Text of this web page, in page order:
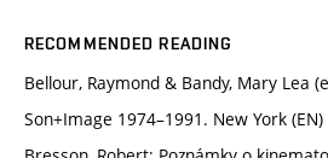
RECOMMENDED READING
Bellour, Raymond & Bandy, Mary Lea
Son+Image 1974–1991. New York (EN)